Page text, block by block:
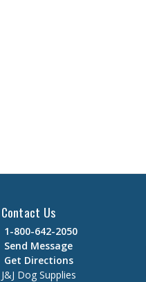
Contact Us
1-800-642-2050
Send Message
Get Directions
J&J Dog Supplies